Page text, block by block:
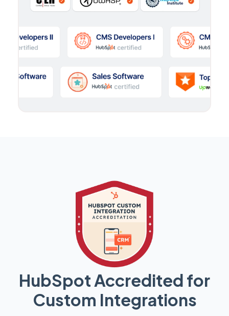
HubSpot Accredited for
Custom Integrations